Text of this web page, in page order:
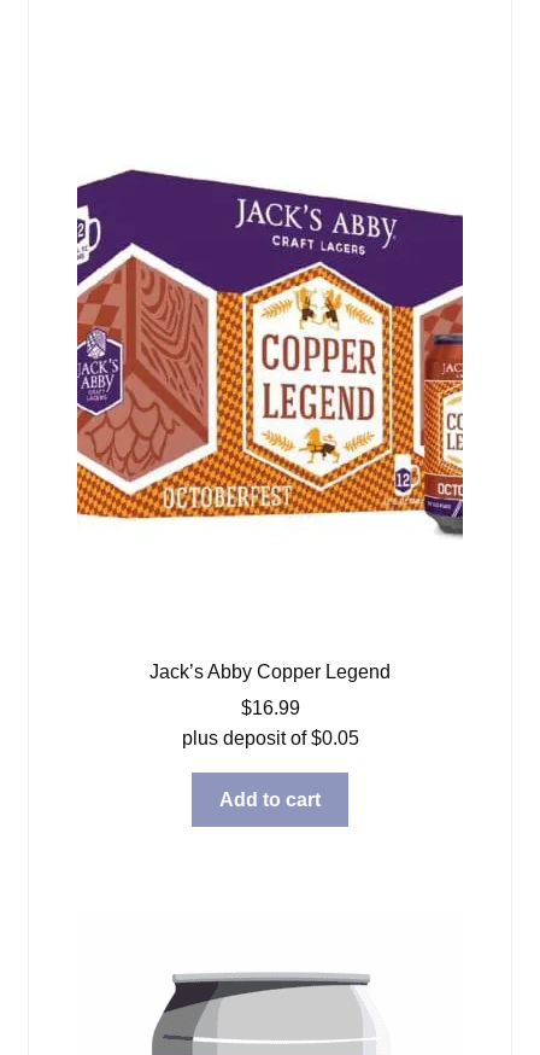
Jack’s Abby Copper Legend
$16.99
plus deposit of$0.05
Add to cart